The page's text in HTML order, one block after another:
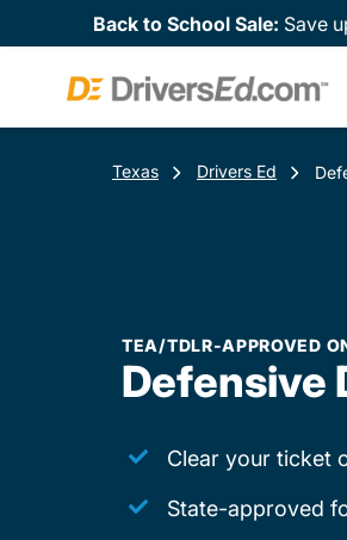
Back to School Sale: Save
Texas Drivers Ed
TEA/TDLR-APPROVED
Defensive
Clear your ticket
State-approved